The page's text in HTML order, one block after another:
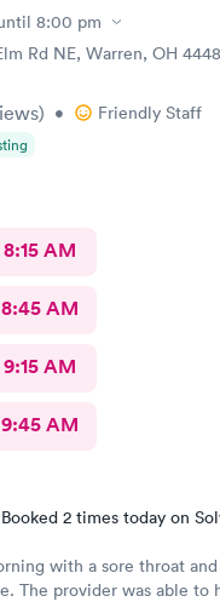
8:00 pm
Rd NE, Warren, OH
) • Friendly Staff
8:15 AM
8:45 AM
9:15 AM
9:45 AM
Booked 2 times today on
with a sore throat
The provider was able to